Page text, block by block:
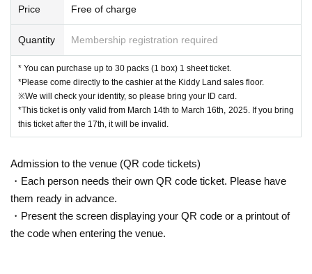
During the reservation application period, the winning probability will be the s
ame no matter when you apply.
*On the start Day for accepting reservation applications, it is expected that ac
cess will be concentrated and it will be difficult to connect to the line.
We kindly ask for your cooperation in staggering the dates and times.
* Application is limited to once per person who wishes to purchase.
Given name duplicate application and distributors by righteousness replace
ment Given name all application due righteousness will be invalid.
*Tickets are valid for three days only, from Friday, March 14th to Sunday, Marc
Tickets will not be reissued under any circumstances.
* 1 sheet ticket is valid only once per registered user listed on the ticket. Purc
hases of multiple items and purchases by companions are not permitted.
*Please note that the QR code of the purchase Tickets can only be used onc
e.
Price Free of charge
Quantity Membership registration required
* You can purchase up to 30 packs (1 box) 1 sheet ticket.
*Please come directly to the cashier at the Kiddy Land sales floor.
※We will check your identity, so please bring your ID card.
*This ticket is only valid from March 14th to March 16th, 2025. If you bring
this ticket after the 17th, it will be invalid.
Admission to the venue (QR code tickets)
・Each person needs their own QR code ticket. Please have
them ready in advance.
・Present the screen displaying your QR code or a printout of
the code when entering the venue.